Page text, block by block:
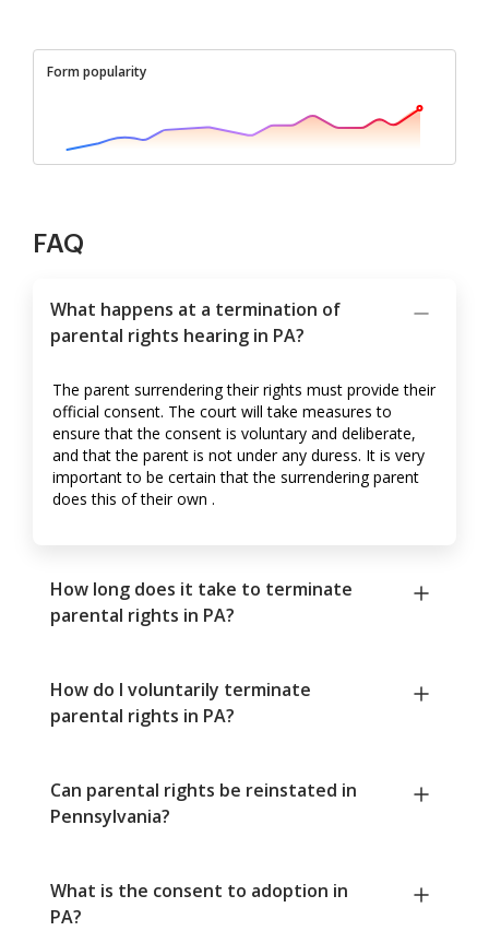
Form popularity
FAQ
What happens at a termination of
parental rights hearing in PA?
The parent surrendering their rights must provide their
official consent. The court will take measures to
ensure that the consent is voluntary and deliberate,
and that the parent is not under any duress. It is very
important to be certain that the surrendering parent
does this of their own .
How long does it take to terminate
parental rights in PA?
How do I voluntarily terminate
parental rights in PA?
Can parental rights be reinstated in
Pennsylvania?
What is the consent to adoption in
PA?